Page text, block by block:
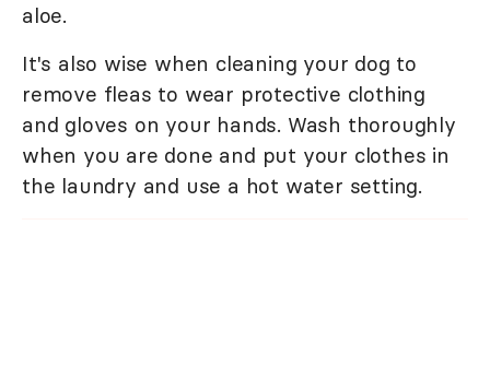
aloe.
It's also wise when cleaning your dog to
remove fleas to wear protective clothing
and gloves on your hands. Wash thoroughly
when you are done and put your clothes in
the laundry and use a hot water setting.